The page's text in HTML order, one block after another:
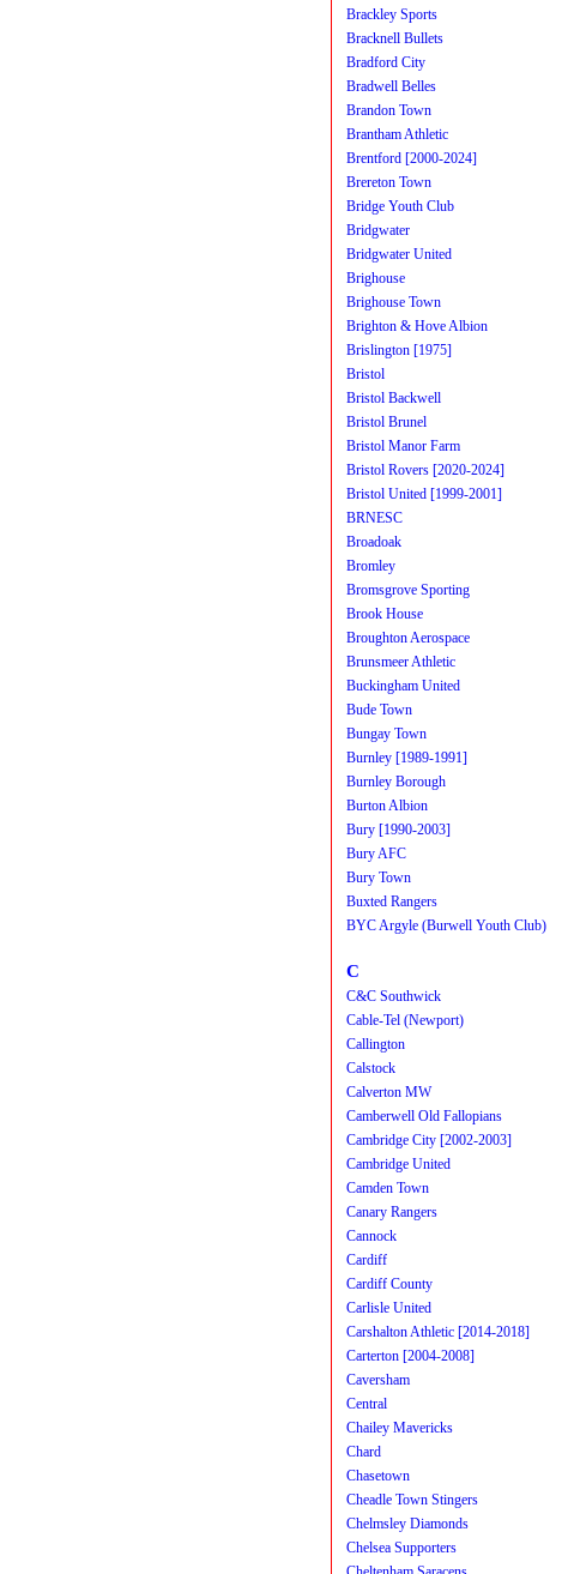
Brackley Sports
Bracknell Bullets
Bradford City
Bradwell Belles
Brandon Town
Brantham Athletic
Brentford [2000-2024]
Brereton Town
Bridge Youth Club
Bridgwater
Bridgwater United
Brighouse
Brighouse Town
Brighton & Hove Albion
Brislington [1975]
Bristol
Bristol Backwell
Bristol Brunel
Bristol Manor Farm
Bristol Rovers [2020-2024]
Bristol United [1999-2001]
BRNESC
Broadoak
Bromley
Bromsgrove Sporting
Brook House
Broughton Aerospace
Brunsmeer Athletic
Buckingham United
Bude Town
Bungay Town
Burnley [1989-1991]
Burnley Borough
Burton Albion
Bury [1990-2003]
Bury AFC
Bury Town
Buxted Rangers
BYC Argyle (Burwell Youth Club)
C
C&C Southwick
Cable-Tel (Newport)
Callington
Calstock
Calverton MW
Camberwell Old Fallopians
Cambridge City [2002-2003]
Cambridge United
Camden Town
Canary Rangers
Cannock
Cardiff
Cardiff County
Carlisle United
Carshalton Athletic [2014-2018]
Carterton [2004-2008]
Caversham
Central
Chailey Mavericks
Chard
Chasetown
Cheadle Town Stingers
Chelmsley Diamonds
Chelsea Supporters